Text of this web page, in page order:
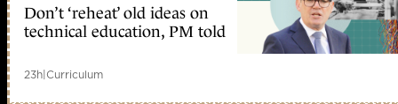
Don’t ‘reheat’ old ideas on
technical education, PM told
23h|Curriculum